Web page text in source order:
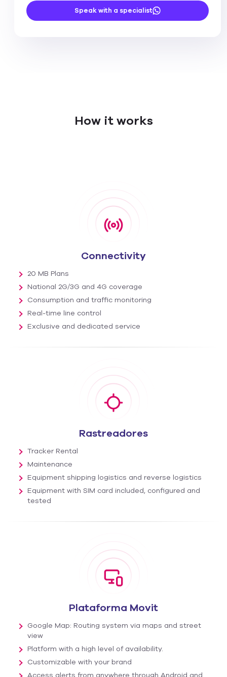
Speak with a specialist
How it works
Connectivity
20 MB Plans
National 2G/3G and 4G coverage
Consumption and traffic monitoring
Real-time line control
Exclusive and dedicated service
Rastreadores
Tracker Rental
Maintenance
Equipment shipping logistics and reverse logistics
Equipment with SIM card included, configured and
tested
Plataforma Movit
Google Map: Routing system via maps and street
view
Platform with a high level of availability.
Customizable with your brand